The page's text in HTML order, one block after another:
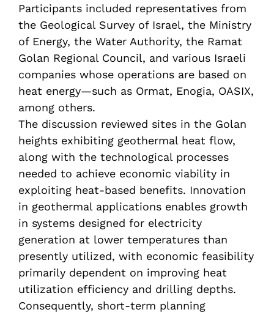
Participants included representatives from
the Geological Survey of Israel, the Ministry
of Energy, the Water Authority, the Ramat
Golan Regional Council, and various Israeli
companies whose operations are based on
heat energy—such as Ormat, Enogia, OASIX,
among others.
The discussion reviewed sites in the Golan
heights exhibiting geothermal heat flow,
along with the technological processes
needed to achieve economic viability in
exploiting heat-based benefits. Innovation
in geothermal applications enables growth
in systems designed for electricity
generation at lower temperatures than
presently utilized, with economic feasibility
primarily dependent on improving heat
utilization efficiency and drilling depths.
Consequently, short-term planning